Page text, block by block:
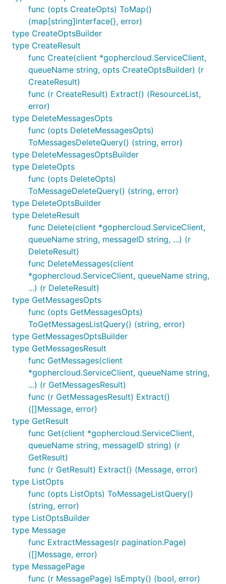
func (opts CreateOpts) ToMap()
(map[string]interface{}, error)
type CreateOptsBuilder
type CreateResult
func Create(client *gophercloud.ServiceClient,
queueName string, opts CreateOptsBuilder) (r
CreateResult)
func (r CreateResult) Extract() (ResourceList,
error)
type DeleteMessagesOpts
func (opts DeleteMessagesOpts)
ToMessagesDeleteQuery() (string, error)
type DeleteMessagesOptsBuilder
type DeleteOpts
func (opts DeleteOpts)
ToMessageDeleteQuery() (string, error)
type DeleteOptsBuilder
type DeleteResult
func Delete(client *gophercloud.ServiceClient,
queueName string, messageID string, ...) (r
DeleteResult)
func DeleteMessages(client
*gophercloud.ServiceClient, queueName string,
...) (r DeleteResult)
type GetMessagesOpts
func (opts GetMessagesOpts)
ToGetMessagesListQuery() (string, error)
type GetMessagesOptsBuilder
type GetMessagesResult
func GetMessages(client
*gophercloud.ServiceClient, queueName string,
...) (r GetMessagesResult)
func (r GetMessagesResult) Extract()
([]Message, error)
type GetResult
func Get(client *gophercloud.ServiceClient,
queueName string, messageID string) (r
GetResult)
func (r GetResult) Extract() (Message, error)
type ListOpts
func (opts ListOpts) ToMessageListQuery()
(string, error)
type ListOptsBuilder
type Message
func ExtractMessages(r pagination.Page)
([]Message, error)
type MessagePage
func (r MessagePage) IsEmpty() (bool, error)